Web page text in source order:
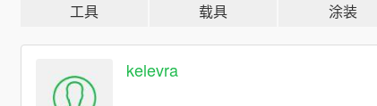
工具 载具 涂装
kelevra